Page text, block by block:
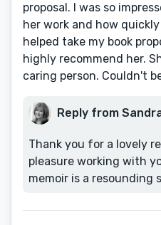
proposal. I was so
her work and how
helped take my book
highly recommend her.
caring person. Couldn't
Reply from
Thank you for a lovely
pleasure working with
memoir is a resounding